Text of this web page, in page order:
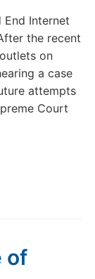
End Internet
the recent
on
a case
attempts
Court
of